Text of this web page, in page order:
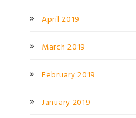
April 2019
March 2019
February 2019
January 2019